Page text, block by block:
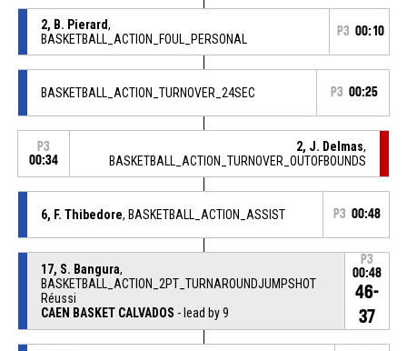
2, B. Pierard,
BASKETBALL_ACTION_FOUL_PERSONAL
P3 00:10
BASKETBALL_ACTION_TURNOVER_24SEC P3 00:25
P3
00:34
2, J. Delmas,
BASKETBALL_ACTION_TURNOVER_OUTOFBOUNDS
6, F. Thibedore, BASKETBALL_ACTION_ASSIST P3 00:48
17, S. Bangura,
BASKETBALL_ACTION_2PT_TURNAROUNDJUMPSHOT
Réussi
CAEN BASKET CALVADOS - lead by 9
P3
00:48
46-
37